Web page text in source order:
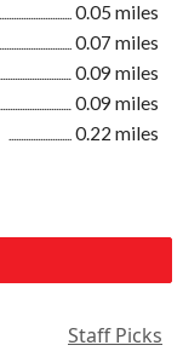
0.05 miles
0.07 miles
0.09 miles
0.09 miles
0.22 miles
Staff Picks